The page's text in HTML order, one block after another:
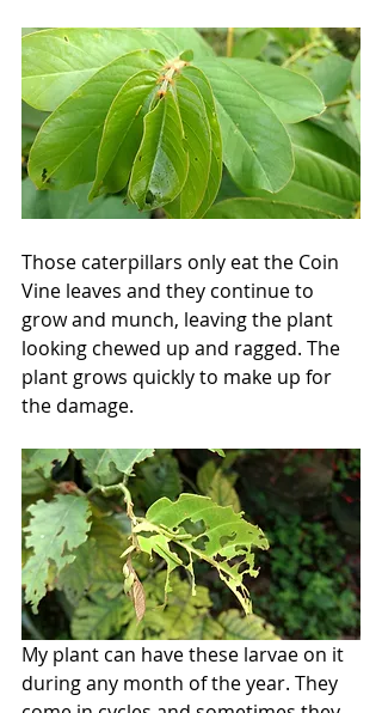
Those caterpillars only eat the Coin
Vine leaves and they continue to
grow and munch, leaving the plant
looking chewed up and ragged. The
plant grows quickly to make up for
the damage.
My plant can have these larvae on it
during any month of the year. They